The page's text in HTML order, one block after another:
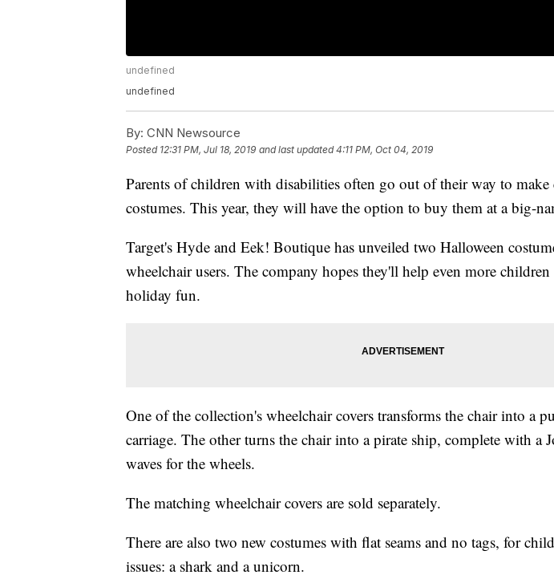
undefined
undefined
By: CNN Newsource
Posted 12:31 PM, Jul 18, 2019 and last updated 4:11 PM, Oct 04, 2019
Parents of children with disabilities often go out of their way to make
costumes. This year, they will have the option to buy them at a big-
Target's Hyde and Eek! Boutique has unveiled two Halloween
wheelchair users. The company hopes they'll help even more
holiday fun.
One of the collection's wheelchair covers transforms the chair into a
carriage. The other turns the chair into a pirate ship, complete with a
waves for the wheels.
The matching wheelchair covers are sold separately.
There are also two new costumes with flat seams and no tags, for
issues: a shark and a unicorn.